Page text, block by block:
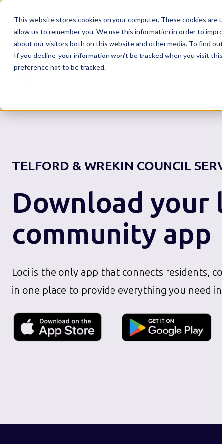
This website stores cookies on your computer. These cookies
allow us to remember you. We use this information in order to
about our visitors both on this website and other media. To find
If you decline, your information won’t be tracked when you visit
preference not to be tracked.
Home
TELFORD & WREKIN COUNCIL
Download your
community app
Loci is the only app that connects residents,
in one place to provide everything you need